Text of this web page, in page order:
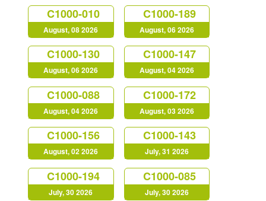
C1000-010
August, 08 2026
C1000-189
August, 06 2026
C1000-130
August, 06 2026
C1000-147
August, 04 2026
C1000-088
August, 04 2026
C1000-172
August, 03 2026
C1000-156
August, 02 2026
C1000-143
July, 31 2026
C1000-194
July, 30 2026
C1000-085
July, 30 2026